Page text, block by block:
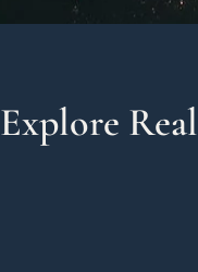
Explore